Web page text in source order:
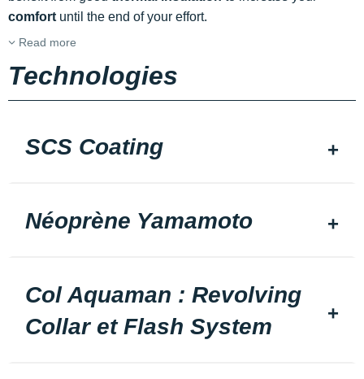
comfort until the end of your effort.
Read more
Technologies
SCS Coating
Néoprène Yamamoto
Col Aquaman : Revolving
Collar et Flash System